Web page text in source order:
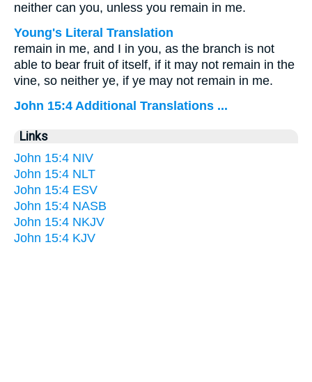
neither can you, unless you remain in me.
Young's Literal Translation
remain in me, and I in you, as the branch is not
able to bear fruit of itself, if it may not remain in the
vine, so neither ye, if ye may not remain in me.
John 15:4 Additional Translations ...
Links
John 15:4 NIV
John 15:4 NLT
John 15:4 ESV
John 15:4 NASB
John 15:4 NKJV
John 15:4 KJV